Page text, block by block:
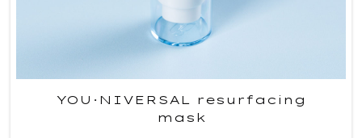
YOU·NIVERSAL resurfacing
mask